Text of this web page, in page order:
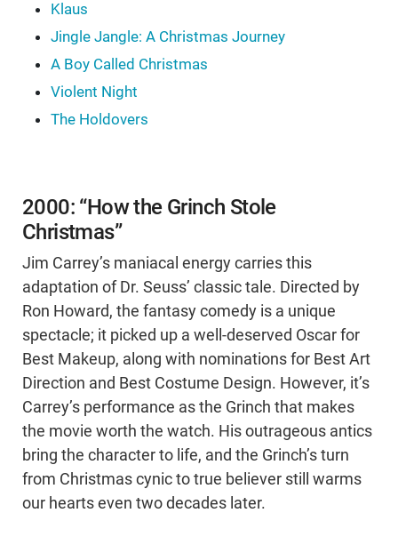
Klaus
Jingle Jangle: A Christmas Journey
A Boy Called Christmas
Violent Night
The Holdovers
2000: “How the Grinch Stole
Christmas”
Jim Carrey’s maniacal energy carries this
adaptation of Dr. Seuss’ classic tale. Directed by
Ron Howard, the fantasy comedy is a unique
spectacle; it picked up a well-deserved Oscar for
Best Makeup, along with nominations for Best Art
Direction and Best Costume Design. However, it’s
Carrey’s performance as the Grinch that makes
the movie worth the watch. His outrageous antics
bring the character to life, and the Grinch’s turn
from Christmas cynic to true believer still warms
our hearts even two decades later.